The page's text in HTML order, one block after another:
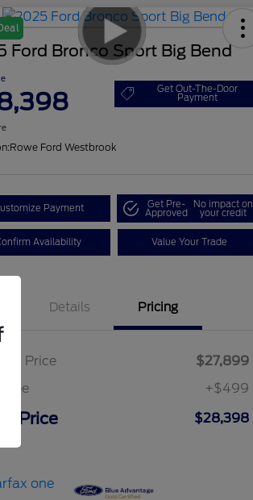
Ford Bronco Sport Big Bend
Get Out-The-Door
Payment
Rowe Ford Westbrook
Payment Get Pre-
Approved
No impact on
your credit
Availability Value Your Trade
Details Pricing
Price
$27,899
Fee
+$499
Price $28,398